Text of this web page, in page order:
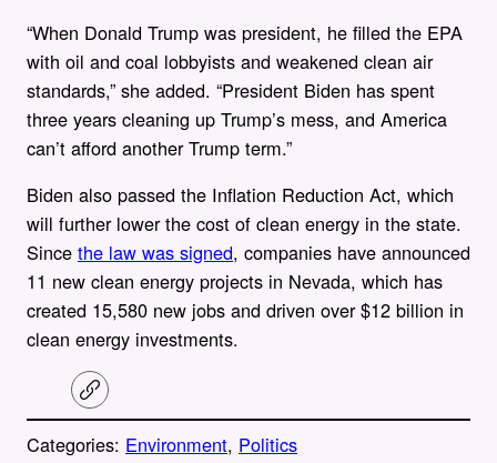
“When Donald Trump was president, he filled the EPA
with oil and coal lobbyists and weakened clean air
standards,” she added. “President Biden has spent
three years cleaning up Trump’s mess, and America
can’t afford another Trump term.”
Biden also passed the Inflation Reduction Act, which
will further lower the cost of clean energy in the state.
Since the law was signed, companies have announced
11 new clean energy projects in Nevada, which has
created 15,580 new jobs and driven over $12 billion in
clean energy investments.
C
o
y
Categories: Environment, Politics